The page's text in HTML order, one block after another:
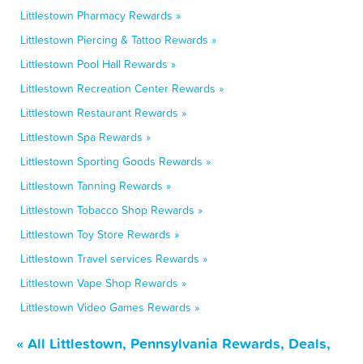
Littlestown Pharmacy Rewards »
Littlestown Piercing & Tattoo Rewards »
Littlestown Pool Hall Rewards »
Littlestown Recreation Center Rewards »
Littlestown Restaurant Rewards »
Littlestown Spa Rewards »
Littlestown Sporting Goods Rewards »
Littlestown Tanning Rewards »
Littlestown Tobacco Shop Rewards »
Littlestown Toy Store Rewards »
Littlestown Travel services Rewards »
Littlestown Vape Shop Rewards »
Littlestown Video Games Rewards »
« All Littlestown, Pennsylvania Rewards, Deals,